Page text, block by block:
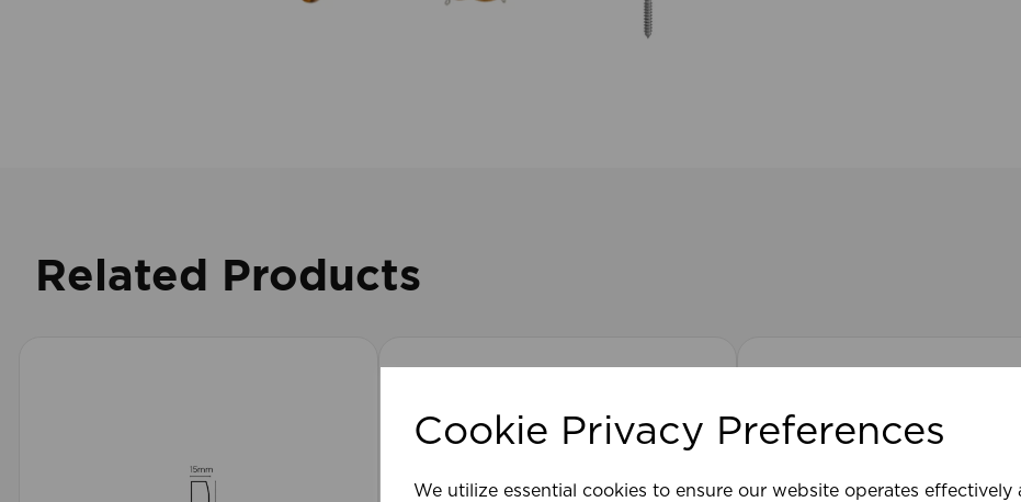
Cookie Privacy Preferences
We utilize essential cookies to ensure our website operates effectively
Related Products